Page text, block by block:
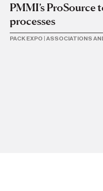
PMMI’s ProSource
processes
PACK EXPO ASSOCIATIONS